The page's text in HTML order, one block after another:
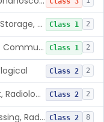
Device, Digital Image Storage, Radiological Class 1 2
System, Digital Image Communications, Radiological Class 1 2
Class 2 2
Camera, Multi Format, Radiological Class 2 2
System, Image Processing, Radiological Class 2 8